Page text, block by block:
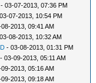
- 03-07-2013, 07:36 PM
07-2013, 10:54 PM
2013, 09:41 AM
08-2013, 10:32 AM
- 03-08-2013, 01:31 PM
- 03-09-2013, 05:11 AM
2013, 05:16 AM
2013, 09:18 AM